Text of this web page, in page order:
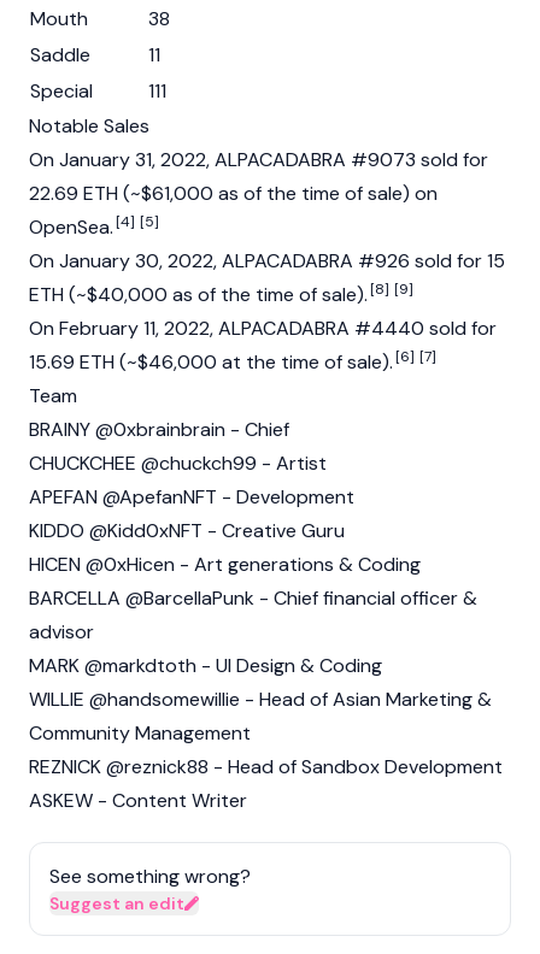
Mouth
38
Saddle
11
Special
111
Notable Sales
On January 31, 2022, ALPACADABRA #9073 sold for
22.69 ETH (~$61,000 as of the time of sale) on
OpenSea.[4] [5]
On January 30, 2022, ALPACADABRA #926 sold for 15
ETH (~$40,000 as of the time of sale).[8] [9]
On February 11, 2022, ALPACADABRA #4440 sold for
15.69 ETH (~$46,000 at the time of sale).[6] [7]
Team
BRAINY @0xbrainbrain - Chief
CHUCKCHEE @chuckch99 - Artist
APEFAN @ApefanNFT - Development
KIDDO @Kidd0xNFT - Creative Guru
HICEN @0xHicen - Art generations & Coding
BARCELLA @BarcellaPunk - Chief financial officer &
advisor
MARK @markdtoth - UI Design & Coding
WILLIE @handsomewillie - Head of Asian Marketing &
Community Management
REZNICK @reznick88 - Head of Sandbox Development
ASKEW - Content Writer
See something wrong?
Suggest an edit